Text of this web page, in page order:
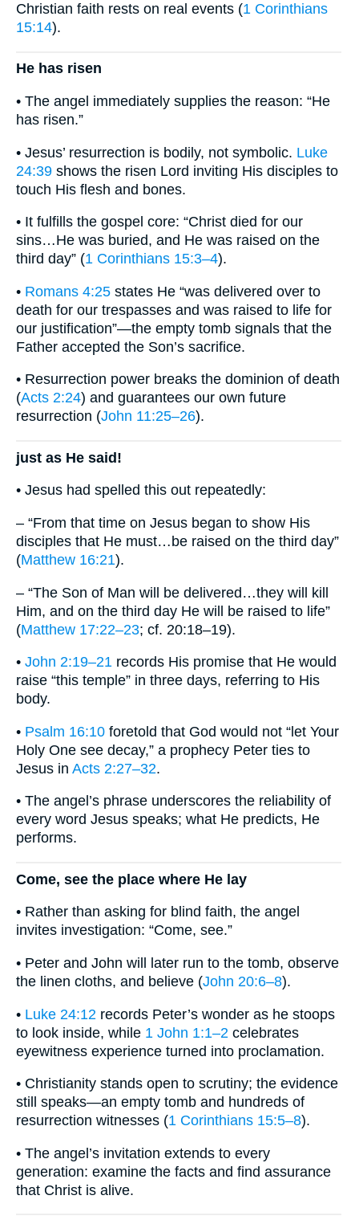
Christian faith rests on real events (1 Corinthians
15:14).
He has risen
• The angel immediately supplies the reason: “He
has risen.”
• Jesus’ resurrection is bodily, not symbolic. Luke
24:39 shows the risen Lord inviting His disciples to
touch His flesh and bones.
• It fulfills the gospel core: “Christ died for our
sins…He was buried, and He was raised on the
third day” (1 Corinthians 15:3–4).
• Romans 4:25 states He “was delivered over to
death for our trespasses and was raised to life for
our justification”—the empty tomb signals that the
Father accepted the Son’s sacrifice.
• Resurrection power breaks the dominion of death
(Acts 2:24) and guarantees our own future
resurrection (John 11:25–26).
just as He said!
• Jesus had spelled this out repeatedly:
– “From that time on Jesus began to show His
disciples that He must…be raised on the third day”
(Matthew 16:21).
– “The Son of Man will be delivered…they will kill
Him, and on the third day He will be raised to life”
(Matthew 17:22–23; cf. 20:18–19).
• John 2:19–21 records His promise that He would
raise “this temple” in three days, referring to His
body.
• Psalm 16:10 foretold that God would not “let Your
Holy One see decay,” a prophecy Peter ties to
Jesus in Acts 2:27–32.
• The angel’s phrase underscores the reliability of
every word Jesus speaks; what He predicts, He
performs.
Come, see the place where He lay
• Rather than asking for blind faith, the angel
invites investigation: “Come, see.”
• Peter and John will later run to the tomb, observe
the linen cloths, and believe (John 20:6–8).
• Luke 24:12 records Peter’s wonder as he stoops
to look inside, while 1 John 1:1–2 celebrates
eyewitness experience turned into proclamation.
• Christianity stands open to scrutiny; the evidence
still speaks—an empty tomb and hundreds of
resurrection witnesses (1 Corinthians 15:5–8).
• The angel’s invitation extends to every
generation: examine the facts and find assurance
that Christ is alive.